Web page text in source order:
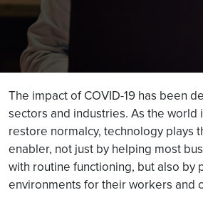
The impact of COVID-19 has been
sectors and industries. As the world
restore normalcy, technology plays
enabler, not just by helping most
with routine functioning, but also by
environments for their workers and